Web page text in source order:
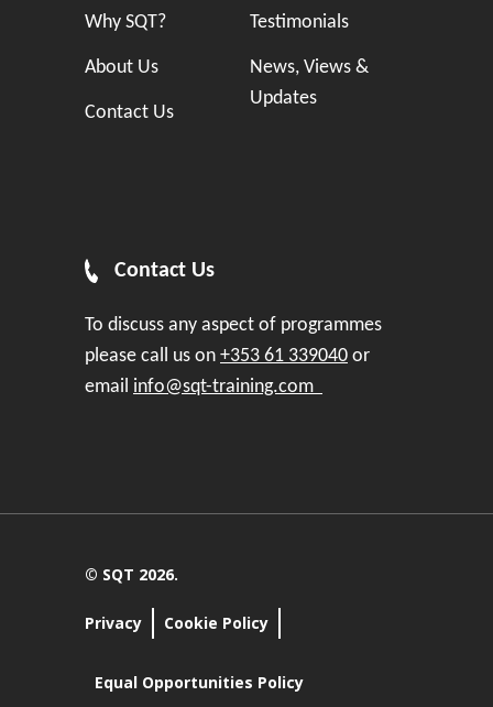
Why SQT?
About Us
Contact Us
Testimonials
News, Views &
Updates
Contact Us
To discuss any aspect of programmes
please call us on +353 61 339040 or
email info@sqt-training.com
© SQT 2026.
Privacy Cookie Policy
Equal Opportunities Policy